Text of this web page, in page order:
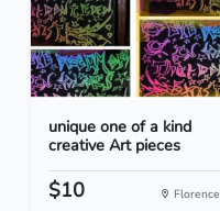
unique one of a kind
creative Art pieces
$10 Florence